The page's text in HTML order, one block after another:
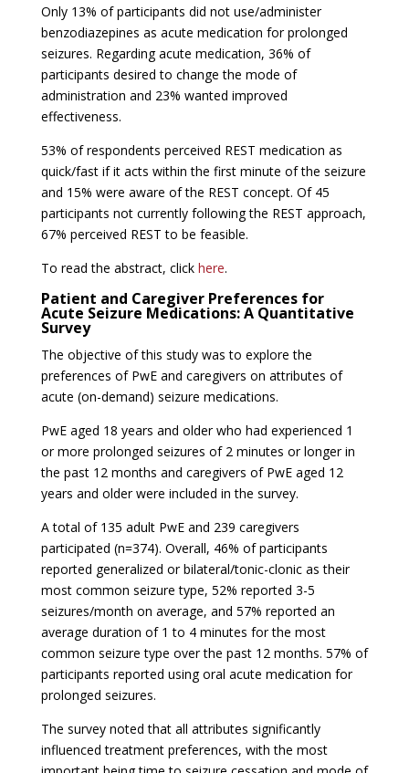
Only 13% of participants did not use/administer
benzodiazepines as acute medication for prolonged
seizures. Regarding acute medication, 36% of
participants desired to change the mode of
administration and 23% wanted improved
effectiveness.
53% of respondents perceived REST medication as
quick/fast if it acts within the first minute of the seizure
and 15% were aware of the REST concept. Of 45
participants not currently following the REST approach,
67% perceived REST to be feasible.
To read the abstract, click here.
Patient and Caregiver Preferences for
Acute Seizure Medications: A Quantitative
Survey
The objective of this study was to explore the
preferences of PwE and caregivers on attributes of
acute (on-demand) seizure medications.
PwE aged 18 years and older who had experienced 1
or more prolonged seizures of 2 minutes or longer in
the past 12 months and caregivers of PwE aged 12
years and older were included in the survey.
A total of 135 adult PwE and 239 caregivers
participated (n=374). Overall, 46% of participants
reported generalized or bilateral/tonic-clonic as their
most common seizure type, 52% reported 3-5
seizures/month on average, and 57% reported an
average duration of 1 to 4 minutes for the most
common seizure type over the past 12 months. 57% of
participants reported using oral acute medication for
prolonged seizures.
The survey noted that all attributes significantly
influenced treatment preferences, with the most